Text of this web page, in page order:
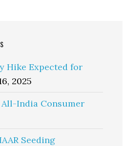
Hike Expected for
2025
All-India Consumer
Seeding